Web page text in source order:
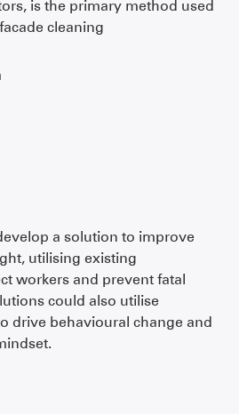
is the primary method used
cleaning
a solution to improve
utilising existing
workers and prevent fatal
could also utilise
drive behavioural change and